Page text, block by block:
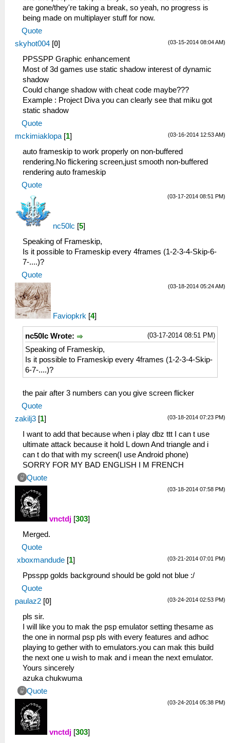
are gone/they're taking a break, so yeah, no progress is
being made on multiplayer stuff for now.
Quote
(03-15-2014 08:04 AM)
skyhot004 [0]
PPSSPP Graphic enhancement
Most of 3d games use static shadow interest of dynamic
shadow
Could change shadow with cheat code maybe???
Example : Project Diva you can clearly see that miku got
static shadow
Quote
(03-16-2014 12:53 AM)
mckimiaklopa [1]
auto frameskip to work properly on non-buffered
rendering.No flickering screen,just smooth non-buffered
rendering auto frameskip
Quote
(03-17-2014 08:51 PM)
nc50lc [5]
Speaking of Frameskip,
Is it possible to Frameskip every 4frames (1-2-3-4-Skip-6-
7-....)?
Quote
(03-18-2014 05:24 AM)
Faviopkrk [4]
(03-17-2014 08:51 PM)
nc50lc Wrote:
Speaking of Frameskip,
Is it possible to Frameskip every 4frames (1-2-3-4-Skip-
6-7-....)?
the pair after 3 numbers can you give screen flicker
Quote
(03-18-2014 07:23 PM)
zakilj3 [1]
I want to add that because when i play dbz ttt I can t use
ultimate attack because it hold L down And triangle and i
can t do that with my screen(I use Android phone)
SORRY FOR MY BAD ENGLISH I M FRENCH
Quote
(03-18-2014 07:58 PM)
vnctdj [303]
Merged.
Quote
(03-21-2014 07:01 PM)
xboxmandude [1]
Ppsspp golds background should be gold not blue :/
Quote
(03-24-2014 02:53 PM)
paulaz2 [0]
pls sir.
I will like you to mak the psp emulator setting thesame as
the one in normal psp pls with every features and adhoc
playing to gether with to emulators.you can mak this build
the next one u wish to mak and i mean the next emulator.
Yours sincerely
azuka chukwuma
Quote
(03-24-2014 05:38 PM)
vnctdj [303]